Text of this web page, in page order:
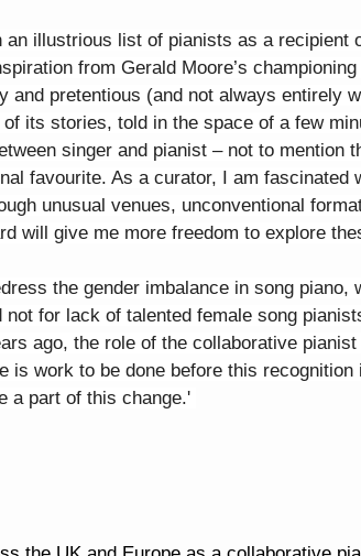
illustrious list of pianists as a recipient
from Gerald Moore’s
pretentious (and not always entirely
its stories, told in the space of a few
singer and pianist – not to mention
favourite. As a curator, I am fascinated
unusual venues, unconventional
will give me more freedom to explore
the gender imbalance in song piano,
for lack of talented female song
ago, the role of the collaborative
is work to be done before this
a part of this change.'